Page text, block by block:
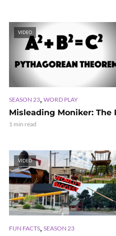
VIDEO
SEASON 23, WORD PLAY
Misleading Moniker: The
1 min read
VIDEO
FUN FACTS, SEASON 23